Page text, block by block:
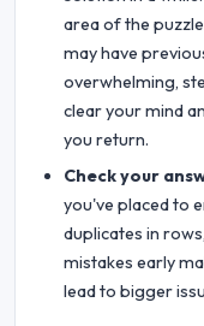
area of the
may have
overwhelming,
clear your mind
you return.
Check your
you've placed to
duplicates in
mistakes early
lead to bigger